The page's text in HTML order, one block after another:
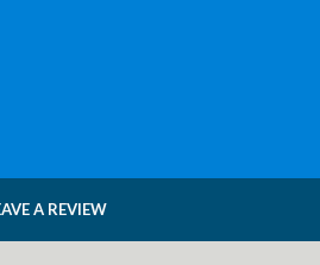
A REVIEW